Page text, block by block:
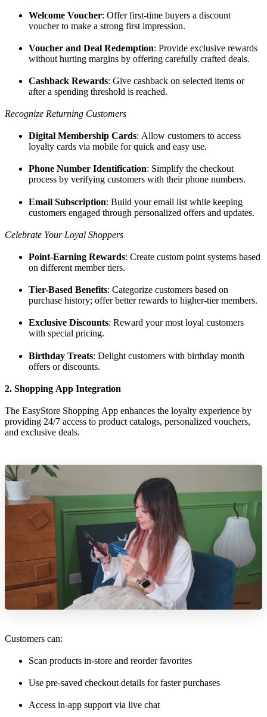
Welcome Voucher: Offer first-time buyers a discount
voucher to make a strong first impression.
Voucher and Deal Redemption: Provide exclusive rewards
without hurting margins by offering carefully crafted deals.
Cashback Rewards: Give cashback on selected items or
after a spending threshold is reached.
Recognize Returning Customers
Digital Membership Cards: Allow customers to access
loyalty cards via mobile for quick and easy use.
Phone Number Identification: Simplify the checkout
process by verifying customers with their phone numbers.
Email Subscription: Build your email list while keeping
customers engaged through personalized offers and updates.
Celebrate Your Loyal Shoppers
Point-Earning Rewards: Create custom point systems based
on different member tiers.
Tier-Based Benefits: Categorize customers based on
purchase history; offer better rewards to higher-tier members.
Exclusive Discounts: Reward your most loyal customers
with special pricing.
Birthday Treats: Delight customers with birthday month
offers or discounts.
2. Shopping App Integration
The EasyStore Shopping App enhances the loyalty experience by
providing 24/7 access to product catalogs, personalized vouchers,
and exclusive deals.
Customers can:
Scan products in-store and reorder favorites
Use pre-saved checkout details for faster purchases
Access in-app support via live chat